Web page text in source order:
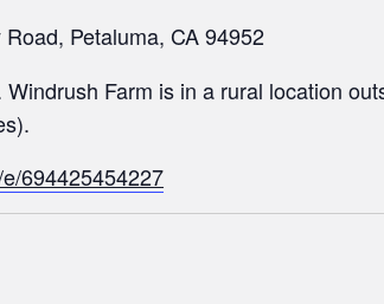
Petaluma, CA 94952
Farm is in a rural location
694425454227